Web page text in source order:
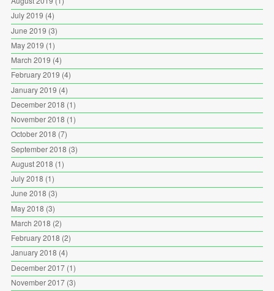
July 2019 (4)
June 2019 (3)
May 2019 (1)
March 2019 (4)
February 2019 (4)
January 2019 (4)
December 2018 (1)
November 2018 (1)
October 2018 (7)
September 2018 (3)
August 2018 (1)
July 2018 (1)
June 2018 (3)
May 2018 (3)
March 2018 (2)
February 2018 (2)
January 2018 (4)
December 2017(1)
November 2017(3)